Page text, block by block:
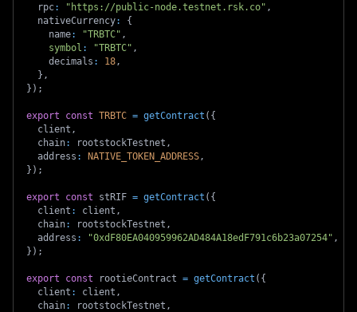
  rpc
: "https://public-node.testnet.rsk.co" ,
  nativeCurrency
:
{
    name
: "TRBTC" ,
symbol : "TRBTC" ,
    decimals
: 18,
} ,
} ) ;
export const TRBTC = getContract ( {
  client
,
  chain
: rootstockTestnet ,
  address
: NATIVE_TOKEN_ADDRESS,
} ) ;
export const stRIF = getContract ( {
  client
: client ,
  chain
: rootstockTestnet ,
  address
: "0xdF80EA040959962AD484A18edF791c6b23a07254" ,
} ) ;
export const rootieContract = getContract ( {
  client
: client ,
  chain
: rootstockTestnet ,